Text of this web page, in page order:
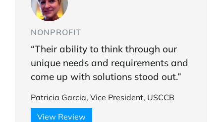
NONPROFIT
“Their ability to think through our
unique needs and requirements and
come up with solutions stood out.”
Patricia Garcia, Vice President, USCCB
View Review